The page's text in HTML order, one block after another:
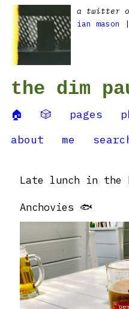
a twitter
ian mason
|
the dim
🏠 🎲 pages
about
me
Late lunch in the
Anchovies 🐟